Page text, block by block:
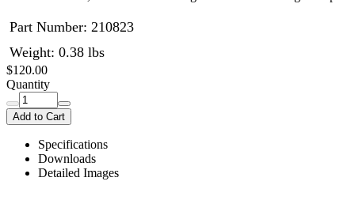
Part Number: 210823
Weight: 0.38 lbs
$120.00
Quantity
Add to Cart
Specifications
Downloads
Detailed Images